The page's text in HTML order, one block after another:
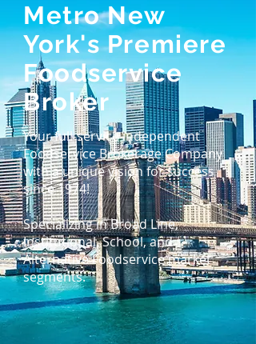
Metro New
York's Premiere
Foodservice
Broker
Your full-service independent
Foodservice Brokerage Company
with a unique vision for success
since 1974!
Specializing in Broad Line,
Institutional, School, and
Alternative Foodservice market
segments.